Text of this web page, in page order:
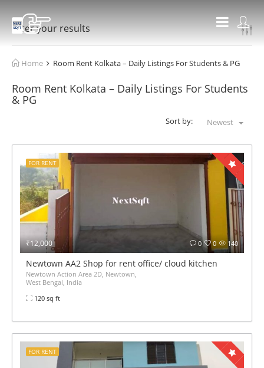
Filter your results
Home Room Rent Kolkata – Daily Listings For Students & PG
Room Rent Kolkata – Daily Listings For Students
& PG
Sort by: Newest
₹12,000 140
0
0
FOR RENT
Newtown AA2 Shop for rent office/ cloud kitchen
Newtown Action Area 2D, Newtown,
West Bengal, India
120 sq ft
FOR RENT